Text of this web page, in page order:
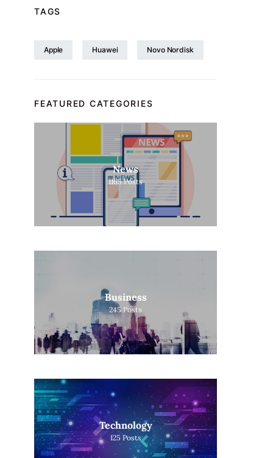
TAGS
Apple Huawei Novo Nordisk
FEATURED CATEGORIES
News
1165 Posts
Business
245 Posts
Technology
125 Posts